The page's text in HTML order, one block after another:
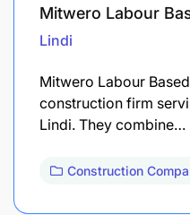
Mitwero Labour
Lindi
Mitwero Labour
construction firm
Lindi. They combine…
Construction